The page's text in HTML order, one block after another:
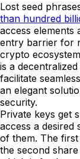
Lost seed
than hundred
access elements
entry barrier for
crypto
is a
facilitate
an elegant
security.
Private keys get
access a desired
of them. The first
the second